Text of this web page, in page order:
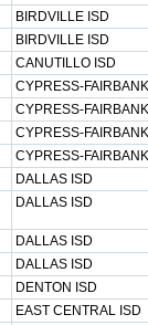
BIRDVILLE ISD
BIRDVILLE ISD
CANUTILLO ISD
CYPRESS-
CYPRESS-
CYPRESS-
CYPRESS-
DALLAS ISD
DALLAS ISD
DALLAS ISD
DALLAS ISD
DENTON ISD
EAST CENTRAL ISD